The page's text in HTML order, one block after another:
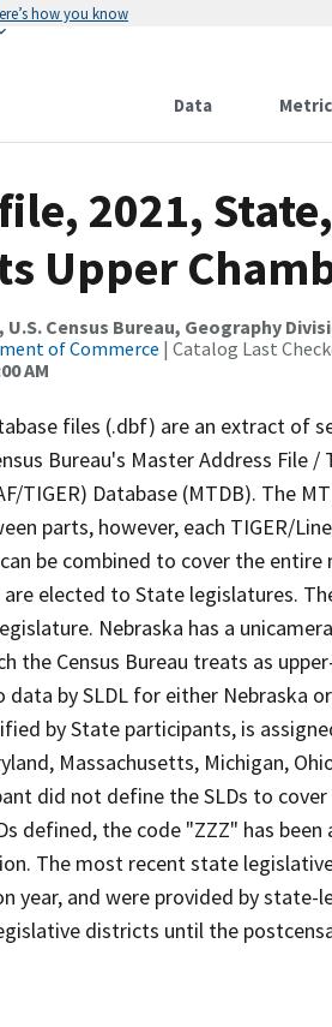
how you know
Data
2021,
Upper
Census Bureau, Geography
of Commerce | Catalog Last
AM
files (.dbf) are an extract of
Bureau's Master Address File
TIGER) Database (MTDB). The
parts, however, each TIGER/
be combined to cover the
elected to State legislatures.
Nebraska has a
the Census Bureau treats as
by SLDL for either Nebraska
by State participants, is
Massachusetts, Michigan,
did not define the SLDs to
defined, the code "ZZZ" has
The most recent state
year, and were provided by state-
districts until the